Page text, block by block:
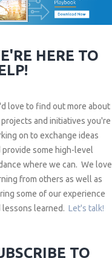
HERE TO
love to find out more about
and initiatives you're
on to exchange ideas
provide some high-level
where we can. We love
from others as well as
some of our experience
lessons learned. Let's talk!
TO